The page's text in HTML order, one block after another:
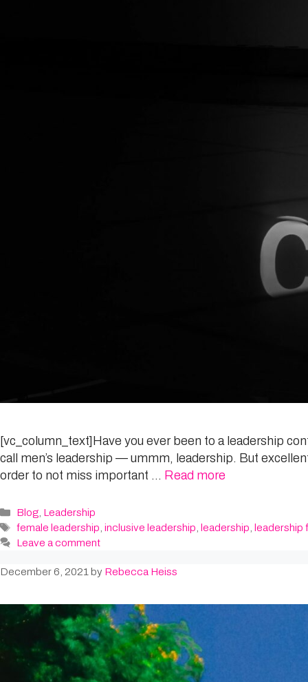
[vc_column_text]Have you ever been to a leadership
call men’s leadership — ummm, leadership. But
order to not miss important … Read more
Categories
Blog Leadership
Tags
female leadership ,inclusive leadership leadership leadership
Leave a comment
December 6, 2021 by Rebecca Heiss